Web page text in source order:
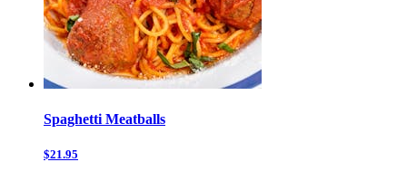
Spaghetti Meatballs
$21.95